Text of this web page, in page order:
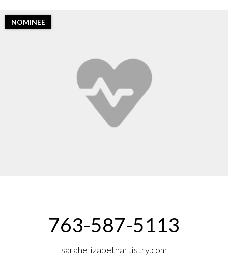
NOMINEE
763-587-5113
sarahelizabethartistry.com